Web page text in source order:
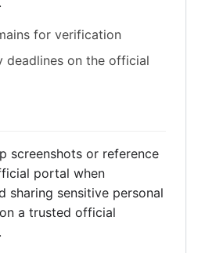
for verification
deadlines on the official
screenshots or reference
portal when
sharing sensitive personal
a trusted official